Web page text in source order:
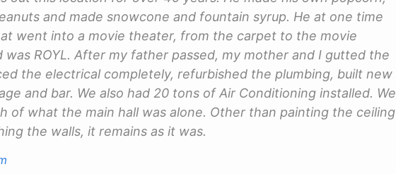
and made snowcone and fountain syrup. He at one time
went into a movie theater, from the carpet to the movie
was ROYL. After my father passed, my mother and I gutted the
the electrical completely, refurbished the plumbing, built new
and bar. We also had 20 tons of Air Conditioning installed. We
of what the main hall was alone. Other than painting the ceiling
the walls, it remains as it was.